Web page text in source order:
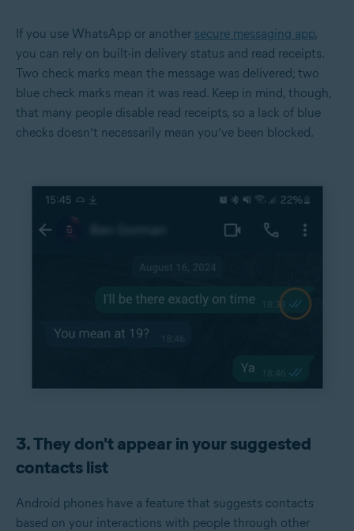
If you use WhatsApp or another secure messaging app,
you can rely on built-in delivery status and read receipts.
Two check marks mean the message was delivered; two
blue check marks mean it was read. Keep in mind, though,
that many people disable read receipts, so a lack of blue
checks doesn’t necessarily mean you’ve been blocked.
3. They don't appear in your suggested
contacts list
Android phones have a feature that suggests contacts
based on your interactions with people through other